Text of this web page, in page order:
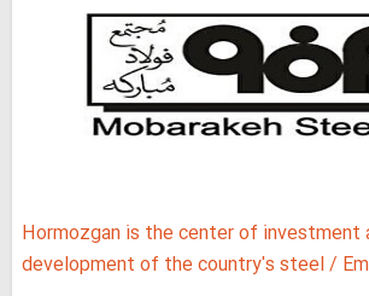
Hormozgan is the center of investment
development of the country's steel /